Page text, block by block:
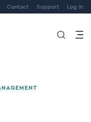
Contact Support Log in